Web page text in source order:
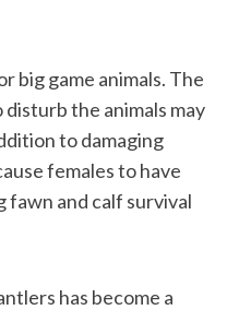
big game animals. The
the animals may
to damaging
females to have
fawn and calf survival
has become a